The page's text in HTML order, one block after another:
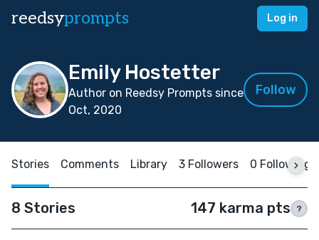
reedsyprompts Log in
Emily Hostetter
Author on Reedsy Prompts since
Oct, 2020
Follow
Stories Comments Library 3 Followers 0 Following
8 Stories 147 karma pts ?